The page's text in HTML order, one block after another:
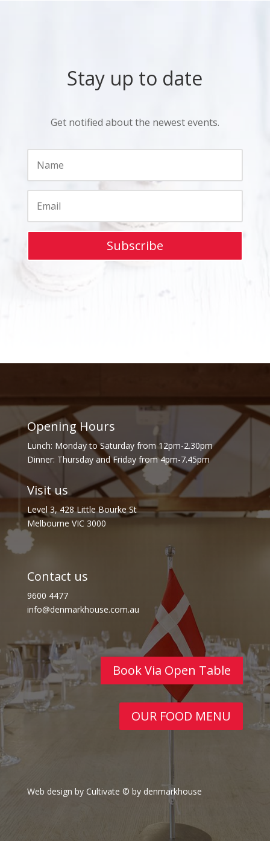
Stay up to date
Get notified about the newest events.
Subscribe
Opening Hours
Lunch: Monday to Saturday from 12pm-2.30pm
Dinner: Thursday and Friday from 4pm-7.45pm
Visit us
Level 3, 428 Little Bourke St
Melbourne VIC 3000
Contact us
9600 4477
info@denmarkhouse.com.au
Book Via Open Table
OUR FOOD MENU
Web design by Cultivate © by denmarkhouse